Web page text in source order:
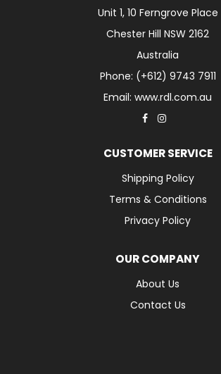
Unit 1, 10 Ferngrove Place
Chester Hill NSW 2162
Australia
Phone: (+612) 9743 7911
Email: www.rdl.com.au
CUSTOMER SERVICE
Shipping Policy
Terms & Conditions
Privacy Policy
OUR COMPANY
About Us
Contact Us